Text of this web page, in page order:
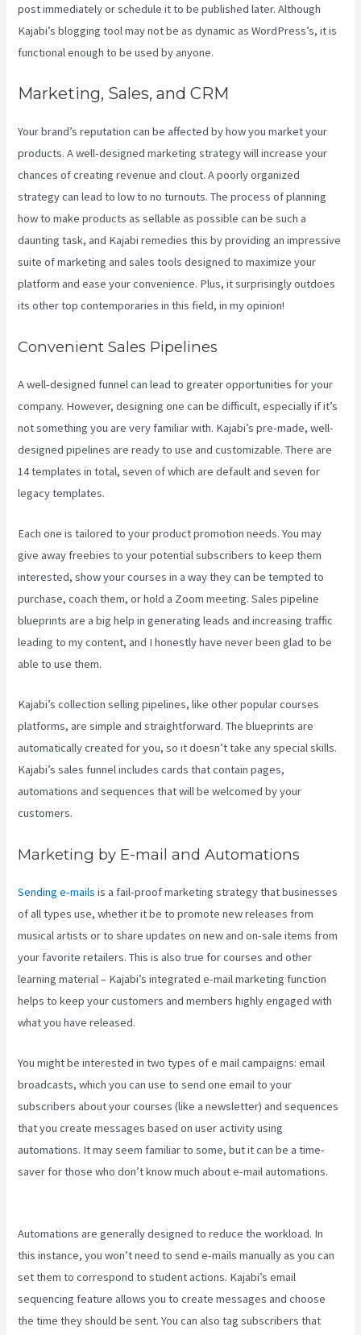
post immediately or schedule it to be published later. Although
Kajabi’s blogging tool may not be as dynamic as WordPress’s, it is
functional enough to be used by anyone.
Marketing, Sales, and CRM
Your brand’s reputation can be affected by how you market your
products. A well-designed marketing strategy will increase your
chances of creating revenue and clout. A poorly organized
strategy can lead to low to no turnouts. The process of planning
how to make products as sellable as possible can be such a
daunting task, and Kajabi remedies this by providing an impressive
suite of marketing and sales tools designed to maximize your
platform and ease your convenience. Plus, it surprisingly outdoes
its other top contemporaries in this field, in my opinion!
Convenient Sales Pipelines
A well-designed funnel can lead to greater opportunities for your
company. However, designing one can be difficult, especially if it’s
not something you are very familiar with. Kajabi’s pre-made, well-
designed pipelines are ready to use and customizable. There are
14 templates in total, seven of which are default and seven for
legacy templates.
Each one is tailored to your product promotion needs. You may
give away freebies to your potential subscribers to keep them
interested, show your courses in a way they can be tempted to
purchase, coach them, or hold a Zoom meeting. Sales pipeline
blueprints are a big help in generating leads and increasing traffic
leading to my content, and I honestly have never been glad to be
able to use them.
Kajabi’s collection selling pipelines, like other popular courses
platforms, are simple and straightforward. The blueprints are
automatically created for you, so it doesn’t take any special skills.
Kajabi’s sales funnel includes cards that contain pages,
automations and sequences that will be welcomed by your
customers.
Marketing by E-mail and Automations
Sending e-mails is a fail-proof marketing strategy that businesses
of all types use, whether it be to promote new releases from
musical artists or to share updates on new and on-sale items from
your favorite retailers. This is also true for courses and other
learning material – Kajabi’s integrated e-mail marketing function
helps to keep your customers and members highly engaged with
what you have released.
You might be interested in two types of e mail campaigns: email
broadcasts, which you can use to send one email to your
subscribers about your courses (like a newsletter) and sequences
that you create messages based on user activity using
automations. It may seem familiar to some, but it can be a time-
saver for those who don’t know much about e-mail automations.
Automations are generally designed to reduce the workload. In
this instance, you won’t need to send e-mails manually as you can
set them to correspond to student actions. Kajabi’s email
sequencing feature allows you to create messages and choose
the time they should be sent. You can also tag subscribers that